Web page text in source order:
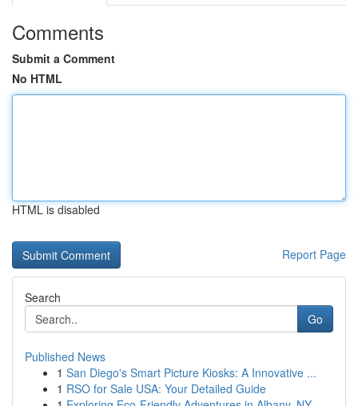
Comments
Submit a Comment
No HTML
HTML is disabled
Report Page
Search
Go
Published News
1 San Diego's Smart Picture Kiosks: A Innovative ...
1 RSO for Sale USA: Your Detailed Guide